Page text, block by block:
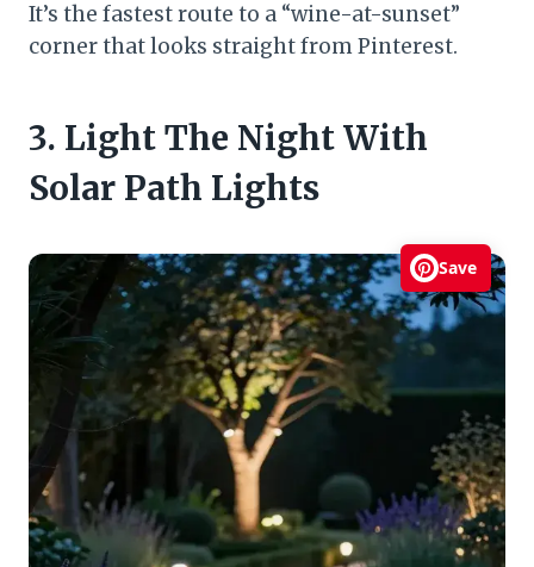
It’s the fastest route to a “wine-at-sunset”
corner that looks straight from Pinterest.
3. Light The Night With
Solar Path Lights
Save